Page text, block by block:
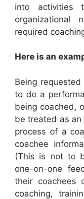
into activities
required
Here is an
Being
to do a
being coached,
be treated as
process of a
coachee
(This is not to
one-on-one
their coachees
coaching,